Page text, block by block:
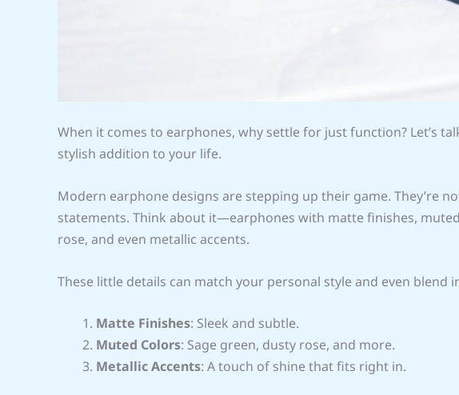
When it comes to earphones, why settle for just function? Let’s
stylish addition to your life.
Modern earphone designs are stepping up their game. They’re
statements. Think about it—earphones with matte finishes,
rose, and even metallic accents.
These little details can match your personal style and even blend
Matte Finishes: Sleek and subtle.
Muted Colors: Sage green, dusty rose, and more.
Metallic Accents: A touch of shine that fits right in.